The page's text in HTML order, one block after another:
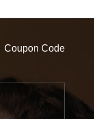
Coupon Code